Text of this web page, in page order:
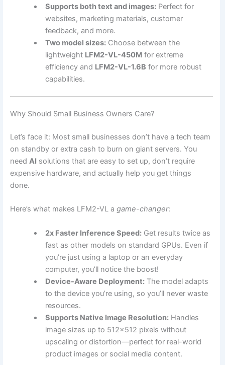
Supports both text and images:Perfect for
websites, marketing materials, customer
feedback, and more.
Two model sizes:Choose between the
lightweight LFM2-VL-450Mfor extreme
efficiency and LFM2-VL-1.6B for more robust
capabilities.
Why Should Small Business Owners Care?
Let’s face it: Most small businesses don’t have a tech team
on standby or extra cash to burn on giant servers. You
needAI solutions that are easy to set up, don’t require
expensive hardware, and actually help you get things
done.
Here’s what makes LFM2-VL agame-changer:
2x Faster Inference Speed:Get results twice as
fast as other models on standard GPUs. Even if
you’re just using a laptop or an everyday
computer, you’ll notice the boost!
Device-Aware Deployment:The model adapts
to the device you’re using, so you’ll never waste
resources.
Supports Native Image Resolution:Handles
image sizes up to 512×512 pixels without
upscaling or distortion—perfect for real-world
product images or social media content.